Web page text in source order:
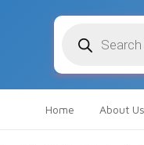
search
Home About Us